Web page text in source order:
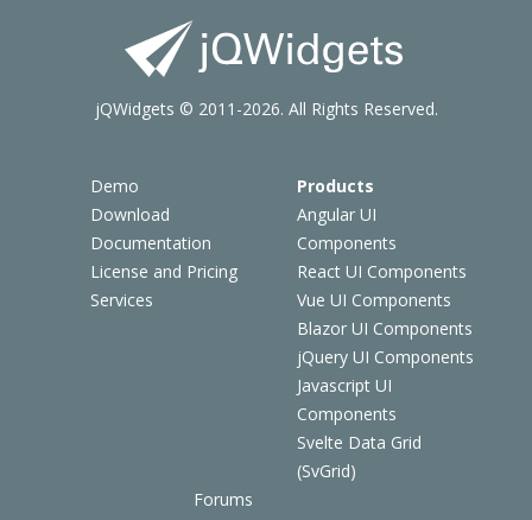
Demo
Download
Documentation
License and Pricing
Services
Products
Angular UI
Components
React UI Components
Vue UI Components
Blazor UI Components
jQuery UI Components
Javascript UI
Components
Svelte Data Grid
(SvGrid)
Forums
jQWidgets © 2011-2026. All Rights Reserved.